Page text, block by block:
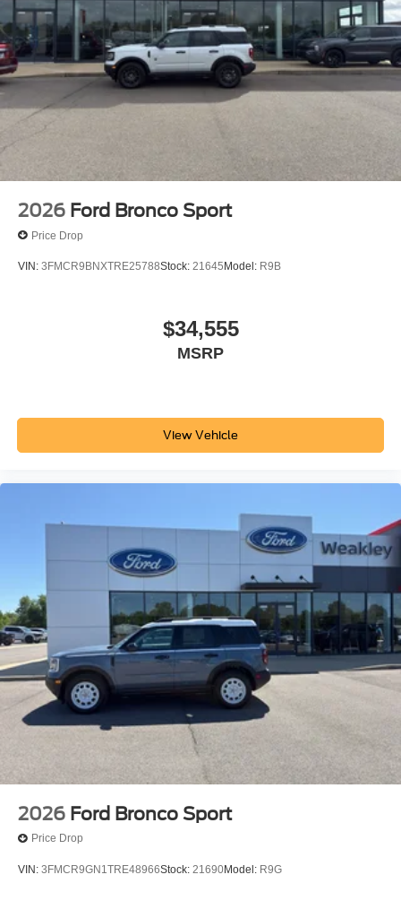
2026 Ford Bronco Sport
Price Drop
VIN: 3FMCR9BNXTRE25788Stock: 21645 Model: R9B
$34,555
MSRP
View Vehicle
2026 Ford Bronco Sport
Price Drop
VIN: 3FMCR9GN1TRE48966Stock: 21690Model: R9G